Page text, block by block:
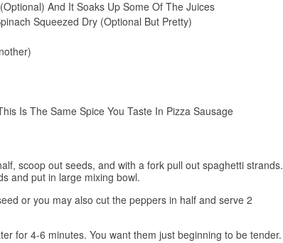
And It Soaks Up Some Of The Juices
Squeezed Dry (Optional But Pretty)
Is The Same Spice You Taste In Pizza Sausage
scoop out seeds, and with a fork pull out spaghetti strands.
and put in large mixing bowl.
or you may also cut the peppers in half and serve 2
for 4-6 minutes. You want them just beginning to be tender.